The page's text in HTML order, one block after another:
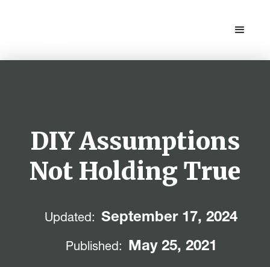
DIY Assumptions
Not Holding True
Updated: September 17, 2024
Published: May 25, 2021